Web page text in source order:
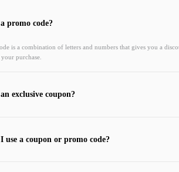
promo code?
is a combination of letters and numbers that gives you a
purchase.
exclusive coupon?
use a coupon or promo code?